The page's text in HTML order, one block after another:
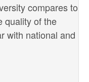
compares to
quality of the
with national and